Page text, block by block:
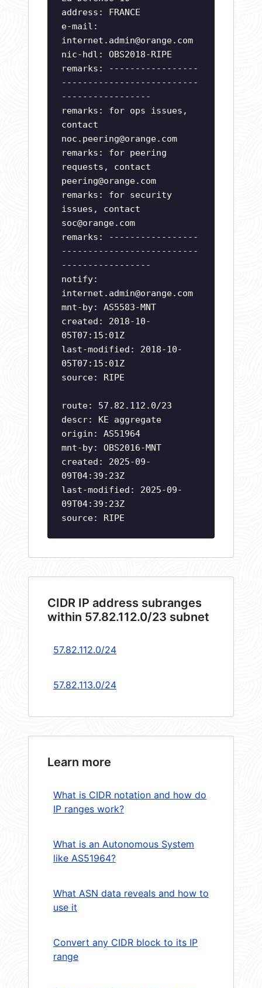
address: FRANCE
e-mail:
internet.admin@orange.com
nic-hdl: OBS2018-RIPE
remarks: -----------------
--------------------------
-----------------
remarks: for ops issues,
contact
noc.peering@orange.com
remarks: for peering
requests, contact
peering@orange.com
remarks: for security
issues, contact
soc@orange.com
remarks: -----------------
--------------------------
-----------------
notify:
internet.admin@orange.com
mnt-by: AS5583-MNT
created: 2018-10-
05T07:15:01Z
last-modified: 2018-10-
05T07:15:01Z
source: RIPE
route: 57.82.112.0/23
descr: KE aggregate
origin: AS51964
mnt-by: OBS2016-MNT
created: 2025-09-
09T04:39:23Z
last-modified: 2025-09-
09T04:39:23Z
source: RIPE
CIDR IP address subranges
within 57.82.112.0/23 subnet
57.82.112.0/24
57.82.113.0/24
Learn more
What is CIDR notation and how do
IP ranges work?
What is an Autonomous System
like AS51964?
What ASN data reveals and how to
use it
Convert any CIDR block to its IP
range